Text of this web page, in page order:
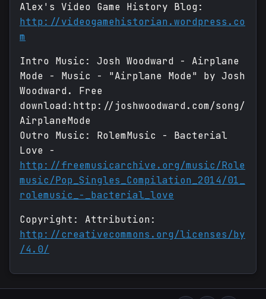
Alex's Video Game History Blog:
http://videogamehistorian.wordpress.co
m
Intro Music: Josh Woodward - Airplane
Mode - Music - "Airplane Mode" by Josh
Woodward. Free
download:http://joshwoodward.com/song/
AirplaneMode
Outro Music: RolemMusic - Bacterial
Love -
http://freemusicarchive.org/music/Role
music/Pop_Singles_Compilation_2014/01_
rolemusic_-_bacterial_love
Copyright: Attribution:
http://creativecommons.org/licenses/by
/4.0/